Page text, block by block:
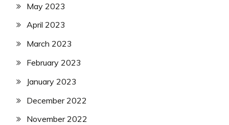
May 2023
April 2023
March 2023
February 2023
January 2023
December 2022
November 2022